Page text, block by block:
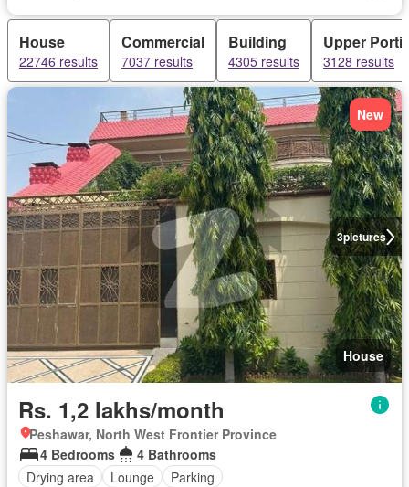
House
22746 results
Commercial
7037 results
Building
4305 results
Upper
3128 results
3pictures
New
House
Rs. 1,2 lakhs/month
Peshawar, North West Frontier Province
4 Bedrooms
4 Bathrooms
Drying area
Lounge Parking